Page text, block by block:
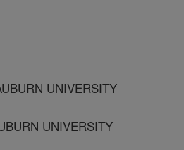
UNIVERSITY
UNIVERSITY